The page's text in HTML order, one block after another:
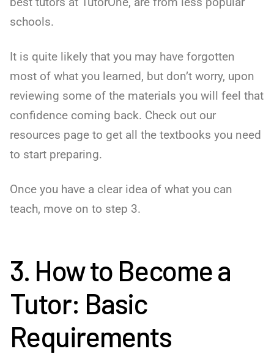
schools.
It is quite likely that you may have forgotten
most of what you learned, but don’t worry, upon
reviewing some of the materials you will feel that
confidence coming back. Check out our
resources page to get all the textbooks you need
to start preparing.
Once you have a clear idea of what you can
teach, move on to step 3.
3. How to Become a
Tutor: Basic
Requirements